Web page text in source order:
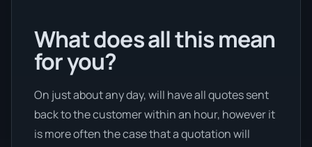
What does all this mean
for you?
On just about any day, will have all quotes sent
back to the customer within an hour, however it
is more often the case that a quotation will